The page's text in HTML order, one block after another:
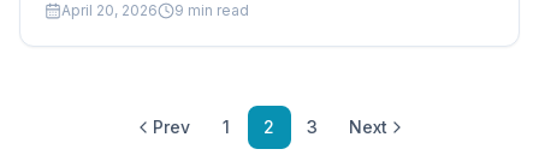
coordination. Expert guide.
April 20, 2026 9 min read
Prev 1 2 3 Next